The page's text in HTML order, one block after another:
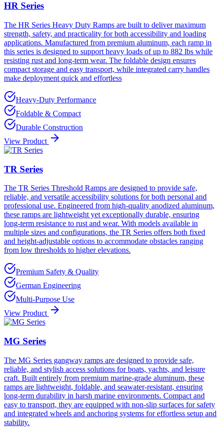
HR Series
The HR Series Heavy Duty Ramps are built to deliver maximum
strength, safety, and practicality for both accessibility and loading
applications. Manufactured from premium aluminum, each ramp in
this series is designed to support heavy loads of up to 882 lbs while
resisting rust and long-term wear. The foldable design ensures
compact storage and easy transport, while integrated carry handles
make deployment quick and effortless
Heavy-Duty Performance
Foldable & Compact
Durable Construction
View Product
TR Series
The TR Series Threshold Ramps are designed to provide safe,
reliable, and versatile accessibility solutions for both personal and
professional use. Engineered from high-quality anodized aluminum,
these ramps are lightweight yet exceptionally durable, ensuring
long-term resistance to rust and wear. With models available in
multiple sizes and configurations, the TR Series offers both fixed
and height-adjustable options to accommodate obstacles ranging
from low thresholds to higher elevations.
Premium Safety & Quality
German Engineering
Multi-Purpose Use
View Product
MG Series
The MG Series gangway ramps are designed to provide safe,
reliable, and stylish access solutions for boats, yachts, and leisure
craft. Built entirely from premium marine-grade aluminum, these
ramps are lightweight, foldable, and seawater-resistant, ensuring
long-term durability in harsh marine environments. Compact and
easy to transport, they are equipped with non-slip surfaces for safety
and integrated wheels and anchoring systems for effortless setup and
stability.